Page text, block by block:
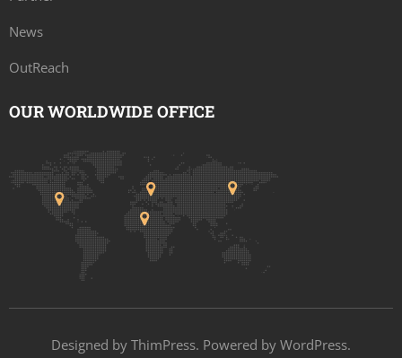
News
OutReach
OUR WORLDWIDE OFFICE
Designed by ThimPress. Powered by WordPress.